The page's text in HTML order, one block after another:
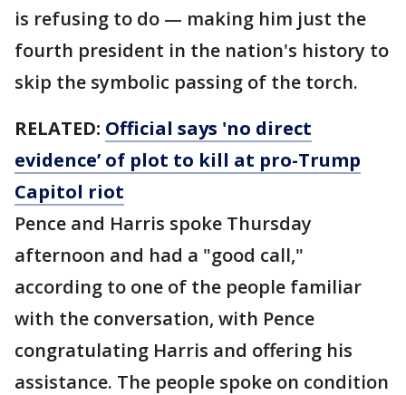
is refusing to do — making him just the
fourth president in the nation's history to
skip the symbolic passing of the torch.
RELATED: Official says 'no direct
evidence’ of plot to kill at pro-Trump
Capitol riot
Pence and Harris spoke Thursday
afternoon and had a "good call,"
according to one of the people familiar
with the conversation, with Pence
congratulating Harris and offering his
assistance. The people spoke on condition